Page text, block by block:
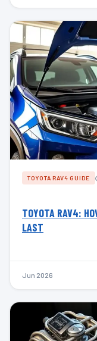
TOYOTA RAV4 GUIDE
TOYOTA RAV4:
LAST
Jun 2026